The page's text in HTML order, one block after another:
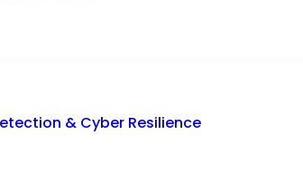
& Cyber Resilience